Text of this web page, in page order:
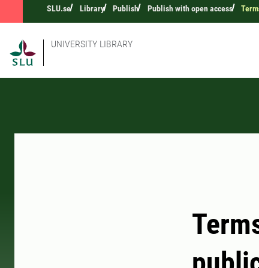
SLU.se Library Publish Publish with open access
UNIVERSITY LIBRARY